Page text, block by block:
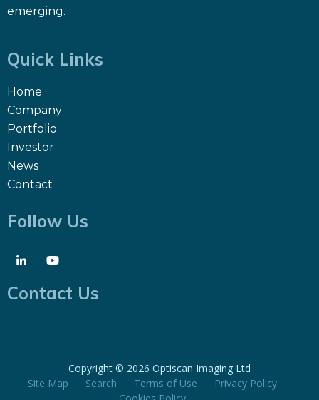
emerging.
Quick Links
Home
Company
Portfolio
Investor
News
Contact
Follow Us
Contact Us
Copyright © 2026 Optiscan Imaging Ltd
Site Map
Search Terms of Use
Privacy Policy